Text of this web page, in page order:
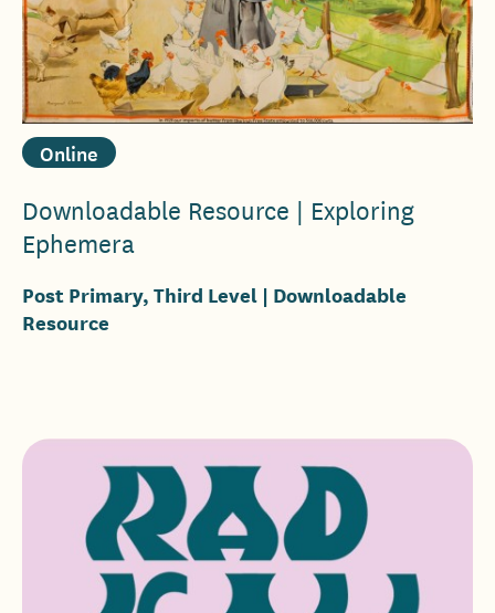
Online
Downloadable Resource | Exploring
Ephemera
Post Primary, Third Level | Downloadable
Resource